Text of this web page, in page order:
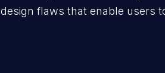
flaws that enable users